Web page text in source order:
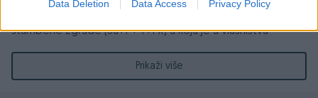
Data Deletion Data Access Privacy Policy
stambene zgrade (Su+P+4+Pk) a koja je u vlasništvu
Ročite za prvu prodaju nepokretnosti održat će se dana
Prikaži više